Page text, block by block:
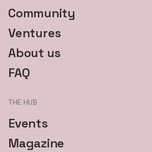
Community
Ventures
About us
FAQ
THE HUB
Events
Magazine